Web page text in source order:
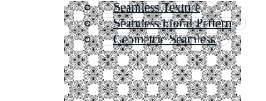
Seamless Texture
Seamless Floral Pattern
Geometric Seamless